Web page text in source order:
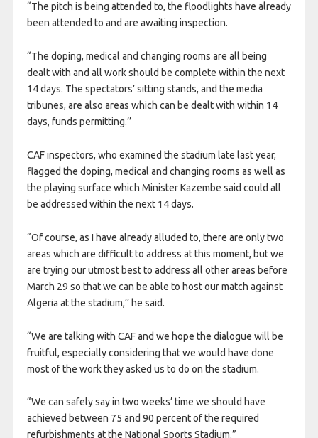
“The pitch is being attended to, the floodlights have already
been attended to and are awaiting inspection.
“The doping, medical and changing rooms are all being
dealt with and all work should be complete within the next
14 days. The spectators’ sitting stands, and the media
tribunes, are also areas which can be dealt with within 14
days, funds permitting.’’
CAF inspectors, who examined the stadium late last year,
flagged the doping, medical and changing rooms as well as
the playing surface which Minister Kazembe said could all
be addressed within the next 14 days.
“Of course, as I have already alluded to, there are only two
areas which are difficult to address at this moment, but we
are trying our utmost best to address all other areas before
March 29 so that we can be able to host our match against
Algeria at the stadium,’’ he said.
“We are talking with CAF and we hope the dialogue will be
fruitful, especially considering that we would have done
most of the work they asked us to do on the stadium.
“We can safely say in two weeks’ time we should have
achieved between 75 and 90 percent of the required
refurbishments at the National Sports Stadium.”